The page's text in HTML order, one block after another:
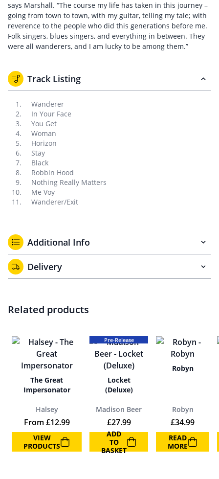
says Marshall. “The course my life has taken in this journey –
going from town to town, with my guitar, telling my tale; with
reverence to the people who did this generations before me.
Folk singers, blues singers, and everything in between. They
were all wanderers, and I am lucky to be among them.”
Track Listing
Wanderer
In Your Face
You Get
Woman
Horizon
Stay
Black
Robbin Hood
Nothing Really Matters
Me Voy
Wanderer/Exit
Additional Info
Delivery
Related products
The Great
Impersonator
Halsey
From £12.99
VIEW
PRODUCTS
Pre-Release
Locket
(Deluxe)
Madison Beer
£27.99
ADD
TO
BASKET
Robyn
Robyn
£34.99
READ
MORE